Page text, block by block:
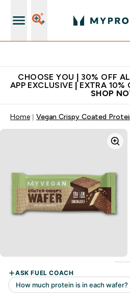
CHOOSE YOU | 30% OFF
APP EXCLUSIVE | EXTRA 10%
SHOP
Home Vegan Crispy Coated